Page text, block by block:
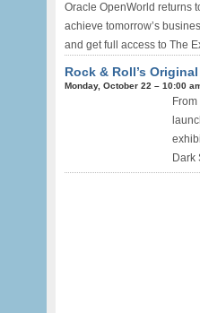
Oracle OpenWorld returns
achieve tomorrow’s
and get full access to The
Rock & Roll’s
Monday, October 22 – 10:00
Dark